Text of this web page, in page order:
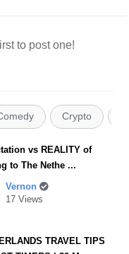
to post one!
Crypto
vs REALITY of
to The Nethe ...
Vernon
17 Views
TRAVEL TIPS